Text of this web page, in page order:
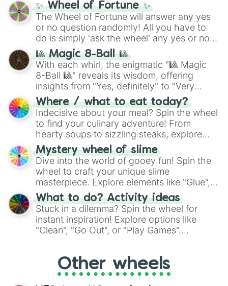
✨ Wheel of Fortune ✨
The Wheel of Fortune will answer any yes
or no question randomly! All you have to
do is simply 'ask the wheel' any yes or no
question, then spin the wheel and you will
be given an answer.
🎱 Magic 8-Ball 🎱
With each whirl, the enigmatic "🎱 Magic
8-Ball 🎱" reveals its wisdom, offering
insights from "Yes, definitely" to "Very
doubtful." Seek guidance, embrace the
unknown, and find your answers in this
whimsical journey of chance.
Where / what to eat today?
Indecisive about your meal? Spin the wheel
to find your culinary adventure! From
hearty soups to sizzling steaks, explore
options like Chinese, BBQ, and more. Let
chance guide your cravings as you land on
choices such as sushi or a classic burger.
Mystery wheel of slime
Dive into the world of gooey fun! Spin the
wheel to craft your unique slime
masterpiece. Explore elements like "Glue",
"Blue Coloring", "Googly Eyes", and more.
From shimmering "Black Glitter" to vibrant
"Pink Coloring", each spin unveils a new
ingredient.
What to do? Activity ideas
Stuck in a dilemma? Spin the wheel for
instant inspiration! Explore options like
"Clean", "Go Out", or "Play Games".
adventure from the exciting array of
activities.
Other wheels